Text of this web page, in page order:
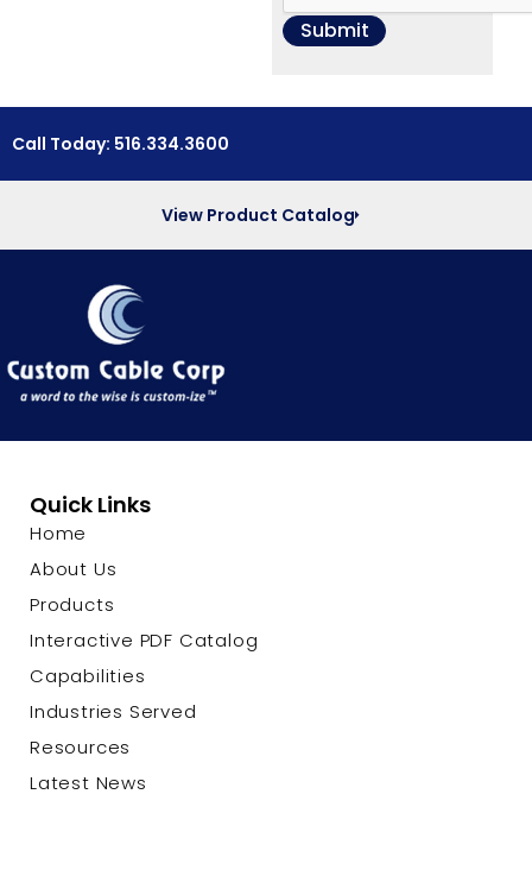
Call Today: 516.334.3600
View Product Catalog
Quick Links
Home
About Us
Products
Interactive PDF Catalog
Capabilities
Industries Served
Resources
Latest News